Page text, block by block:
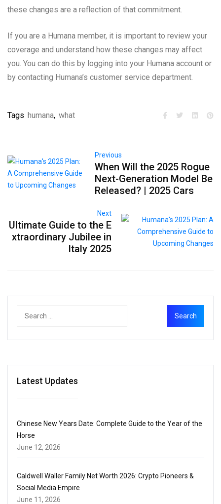
these changes are a reflection of that commitment.
If you are a Humana member, it is important to review your
coverage and understand how these changes may affect
you. You can do this by logging into your Humana account or
by contacting Humana’s customer service department.
Tags humana, what
Previous
When Will the 2025 Rogue
Next-Generation Model Be
Released? | 2025 Cars
Next
Ultimate Guide to the E
xtraordinary Jubilee in
Italy 2025
Latest Updates
Chinese New Years Date: Complete Guide to the Year of the
Horse
June 12, 2026
Caldwell Waller Family Net Worth 2026: Crypto Pioneers &
Social Media Empire
June 11, 2026